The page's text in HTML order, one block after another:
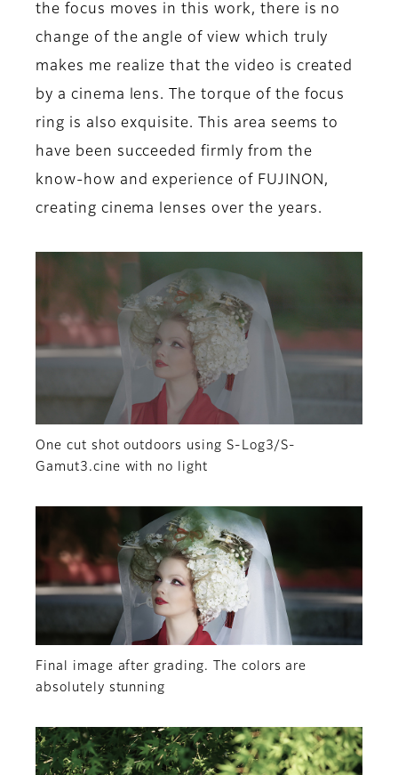
the focus moves in this work, there is no
change of the angle of view which truly
makes me realize that the video is created
by a cinema lens. The torque of the focus
ring is also exquisite. This area seems to
have been succeeded firmly from the
know-how and experience of FUJINON,
creating cinema lenses over the years.
One cut shot outdoors using S-Log3/S-
Gamut3.cine with no light
Final image after grading. The colors are
absolutely stunning